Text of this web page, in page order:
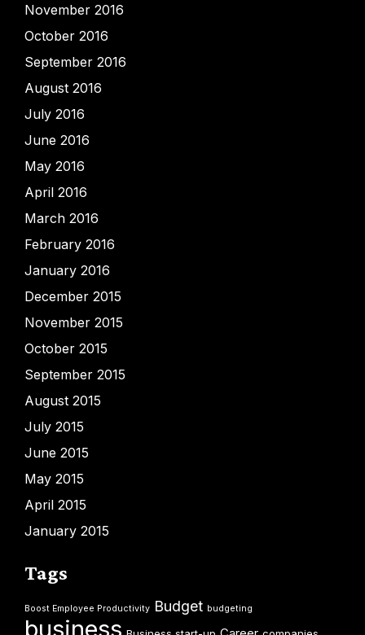
November 2016
October 2016
September 2016
August 2016
July 2016
June 2016
May 2016
April 2016
March 2016
February 2016
January 2016
December 2015
November 2015
October 2015
September 2015
August 2015
July 2015
June 2015
May 2015
April 2015
January 2015
Tags
Boost Employee Productivity Budget budgeting
business